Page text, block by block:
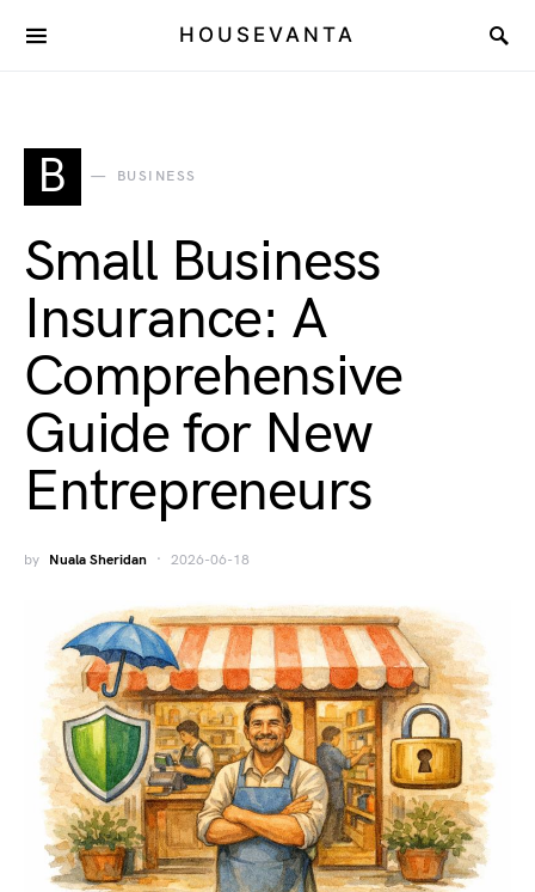
HOUSEVANTA
B BUSINESS
Small Business
Insurance: A
Comprehensive
Guide for New
Entrepreneurs
by Nuala Sheridan 2026-06-18